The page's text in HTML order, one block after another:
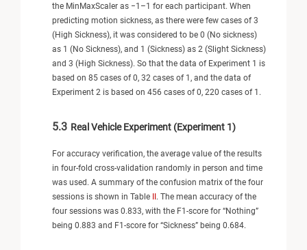
the MinMaxScaler as −1–1 for each participant. When
predicting motion sickness, as there were few cases of 3
(High Sickness), it was considered to be 0 (No sickness)
as 1 (No Sickness), and 1 (Sickness) as 2 (Slight Sickness)
and 3 (High Sickness). So that the data of Experiment 1 is
based on 85 cases of 0, 32 cases of 1, and the data of
Experiment 2 is based on 456 cases of 0, 220 cases of 1.
5.3 Real Vehicle Experiment (Experiment 1)
For accuracy verification, the average value of the results
in four-fold cross-validation randomly in person and time
was used. A summary of the confusion matrix of the four
sessions is shown in Table II. The mean accuracy of the
four sessions was 0.833, with the F1-score for “Nothing”
being 0.883 and F1-score for “Sickness” being 0.684.